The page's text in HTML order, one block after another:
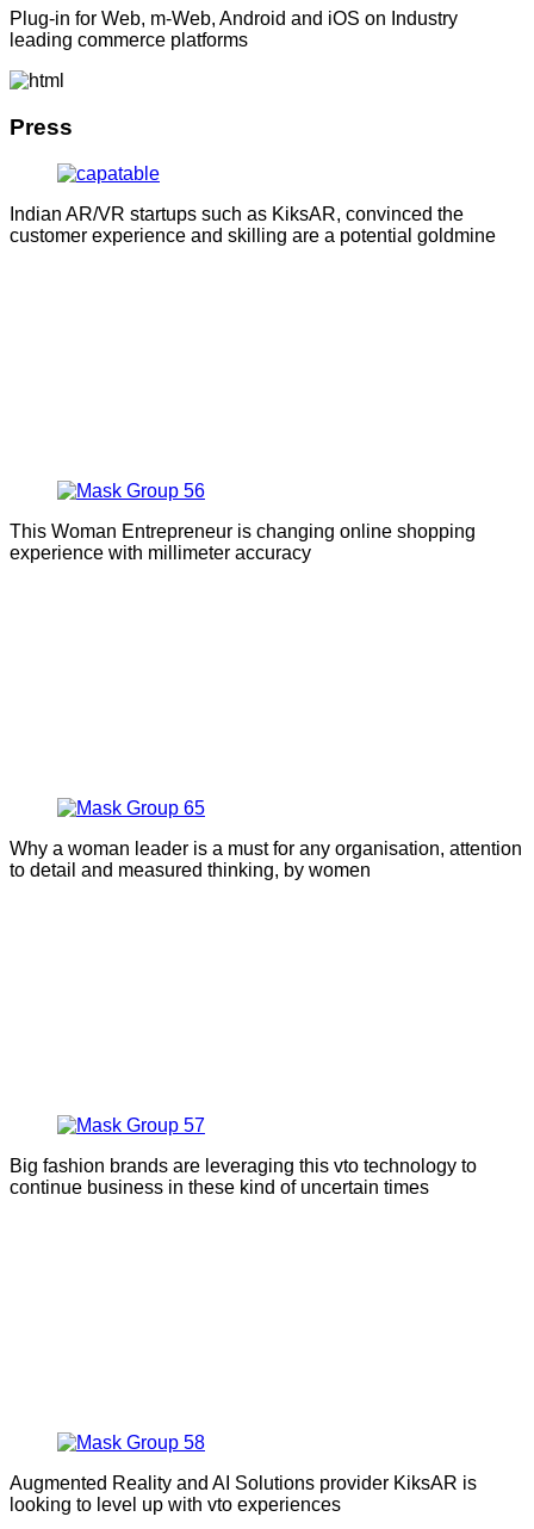
Plug-in for Web, m-Web, Android and iOS on Industry
leading commerce platforms
Press
Indian AR/VR startups such as KiksAR, convinced the
customer experience and skilling are a potential goldmine
This Woman Entrepreneur is changing online shopping
experience with millimeter accuracy
Why a woman leader is a must for any organisation, attention
to detail and measured thinking, by women
Big fashion brands are leveraging this vto technology to
continue business in these kind of uncertain times
Augmented Reality and AI Solutions provider KiksAR is
looking to level up with vto experiences